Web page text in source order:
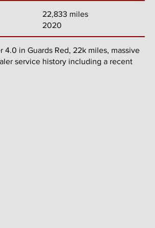
22,833 miles
2020
4.0 in Guards Red, 22k miles, massive
service history including a recent